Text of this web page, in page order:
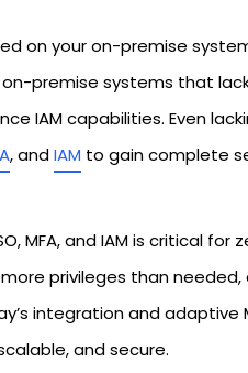
on your on-premise
premise systems that
IAM capabilities. Even
, andIAM to gain complete
MFA, and IAM is critical
privileges than
integration and adaptive
and secure.